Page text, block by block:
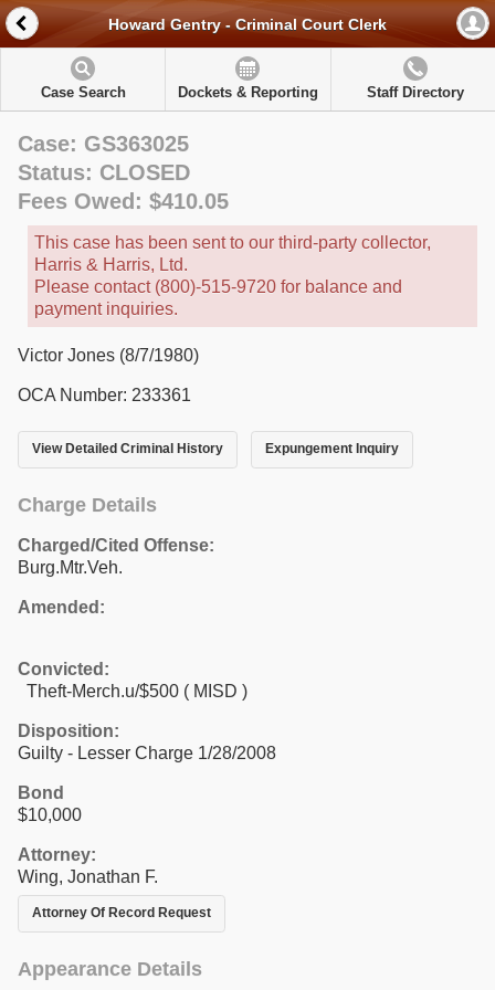
Howard Gentry - Criminal Court Clerk
Case Search Dockets & Reporting Staff Directory
Case: GS363025
Status: CLOSED
Fees Owed: $410.05
This case has been sent to our third-party collector,
Harris & Harris, Ltd.
Please contact (800)-515-9720 for balance and
payment inquiries.
Victor Jones (8/7/1980)
OCA Number: 233361
View Detailed Criminal History Expungement Inquiry
Charge Details
Charged/Cited Offense:
Burg.Mtr.Veh.
Amended:
Convicted:
Theft-Merch.u/$500 ( MISD )
Disposition:
Guilty - Lesser Charge 1/28/2008
Bond
$10,000
Attorney:
Wing, Jonathan F.
Attorney Of Record Request
Appearance Details